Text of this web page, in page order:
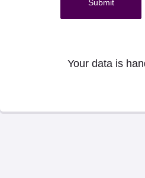
Submit
Your data is